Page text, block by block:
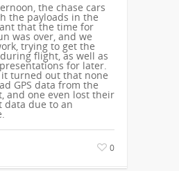
the chase cars
the payloads in the
that the time for
was over, and we
trying to get the
flight, as well as
for later.
turned out that none
GPS data from the
and one even lost their
data due to an
0